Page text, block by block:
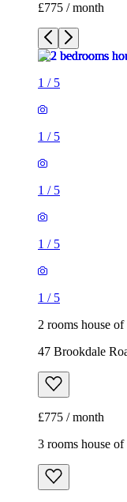
£775 / month
1 / 5
1 / 5
1 / 5
1 / 5
1 / 5
2 rooms house of
47 Brookdale
£775 / month
3 rooms house of